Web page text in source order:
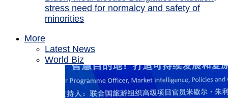
stress need for normalcy and safety of
minorities
More
Latest News
World Biz